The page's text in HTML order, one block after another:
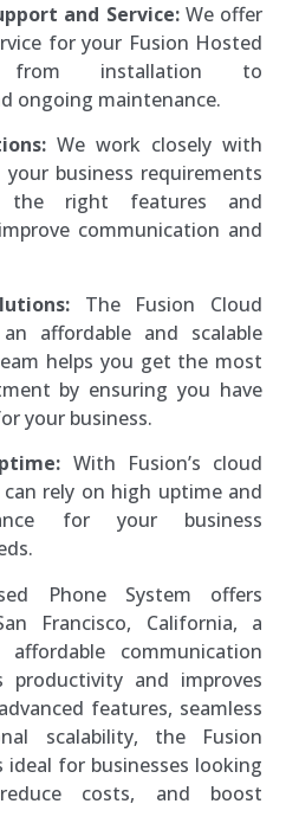
and Service:We offer
for your Fusion Hosted
from installation to
ongoing maintenance.
We work closely with
business requirements
the right features and
communication and
The Fusion Cloud
affordable and scalable
helps you get the most
by ensuring you have
your business.
With Fusion’s cloud
rely on high uptime and
for your business
Phone System offers
Francisco, California, a
communication
and improves
features, seamless
scalability, the Fusion
ideal for businesses looking
costs, and boost